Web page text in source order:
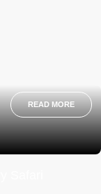
READ MORE